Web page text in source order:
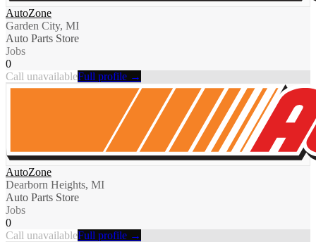
AutoZone
Garden City, MI
Auto Parts Store
Jobs
0
Call unavailableFull profile →
AutoZone
Dearborn Heights, MI
Auto Parts Store
Jobs
0
Call unavailableFull profile →